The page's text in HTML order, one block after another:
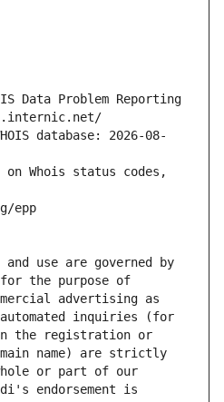
Data Problem Reporting
database: 2026-08-
Whois status codes,
epp
use are governed by
the purpose of
advertising as
inquiries (for
the registration or
name) are strictly
or part of our
endorsement is